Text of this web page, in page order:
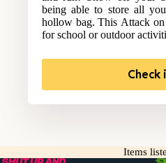
being able to store all
hollow bag. This Attack
for school or outdoor
Check
Items